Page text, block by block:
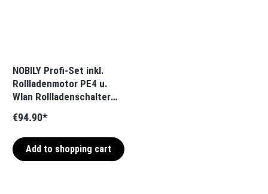
NOBILY Profi-Set inkl.
Rollladenmotor PE4 u.
Wlan Rollladenschalter
/ 36kg SW40
€94.90*
Add to shopping cart